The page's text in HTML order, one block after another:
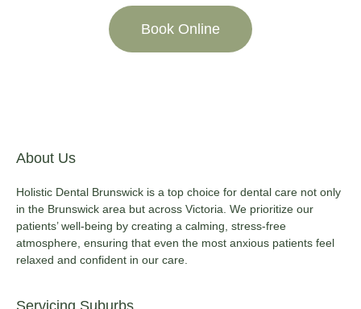
Book Online
About Us
Holistic Dental Brunswick is a top choice for dental care not only
in the Brunswick area but across Victoria. We prioritize our
patients’ well-being by creating a calming, stress-free
atmosphere, ensuring that even the most anxious patients feel
relaxed and confident in our care.
Servicing Suburbs